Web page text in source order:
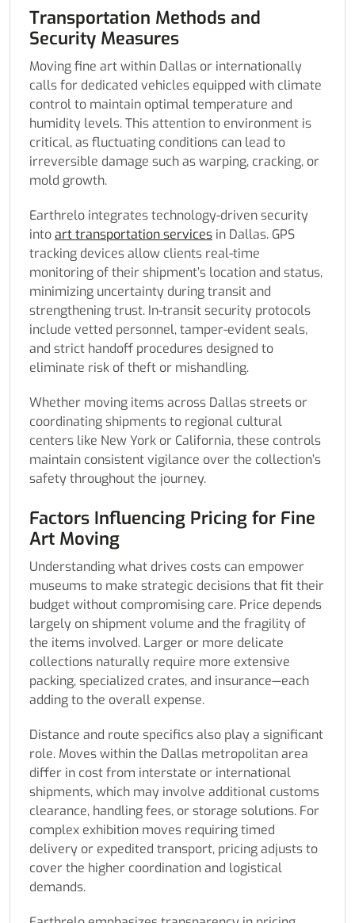
Transportation Methods and
Security Measures
Moving fine art within Dallas or internationally
calls for dedicated vehicles equipped with climate
control to maintain optimal temperature and
humidity levels. This attention to environment is
critical, as fluctuating conditions can lead to
irreversible damage such as warping, cracking, or
mold growth.
Earthrelo integrates technology-driven security
intoart transportation services in Dallas. GPS
tracking devices allow clients real-time
monitoring of their shipment’s location and status,
minimizing uncertainty during transit and
strengthening trust. In-transit security protocols
include vetted personnel, tamper-evident seals,
and strict handoff procedures designed to
eliminate risk of theft or mishandling.
Whether moving items across Dallas streets or
coordinating shipments to regional cultural
centers like New York or California, these controls
maintain consistent vigilance over the collection’s
safety throughout the journey.
Factors Influencing Pricing for Fine
Art Moving
Understanding what drives costs can empower
museums to make strategic decisions that fit their
budget without compromising care. Price depends
largely on shipment volume and the fragility of
the items involved. Larger or more delicate
collections naturally require more extensive
packing, specialized crates, and insurance—each
adding to the overall expense.
Distance and route specifics also play a significant
role. Moves within the Dallas metropolitan area
differ in cost from interstate or international
shipments, which may involve additional customs
clearance, handling fees, or storage solutions. For
complex exhibition moves requiring timed
delivery or expedited transport, pricing adjusts to
cover the higher coordination and logistical
demands.